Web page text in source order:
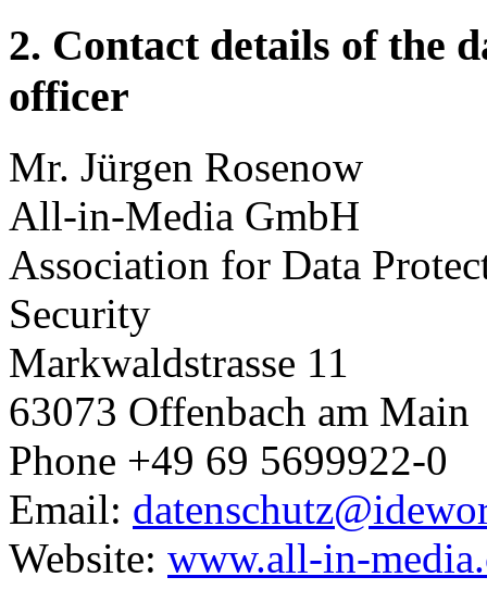
2. Contact details of the
officer
Mr. Jürgen Rosenow
All-in-Media GmbH
Association for Data
Security
Markwaldstrasse 11
63073 Offenbach am Main
Phone +49 69 5699922-0
Email:
Website: www.all-in-